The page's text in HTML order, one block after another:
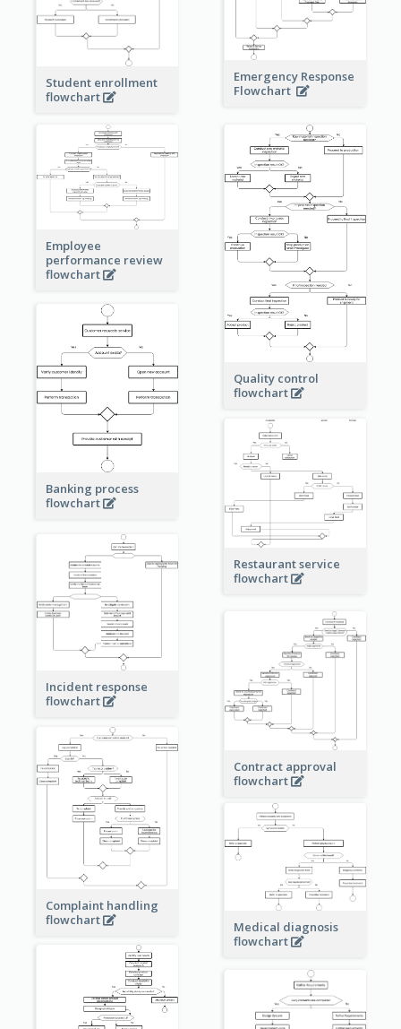
Emergency Response
Flowchart
Student enrollment
flowchart
Employee
performance review
flowchart
Quality control
flowchart
Banking process
flowchart
Restaurant service
flowchart
Incident response
flowchart
Contract approval
flowchart
Complaint handling
flowchart
Medical diagnosis
flowchart